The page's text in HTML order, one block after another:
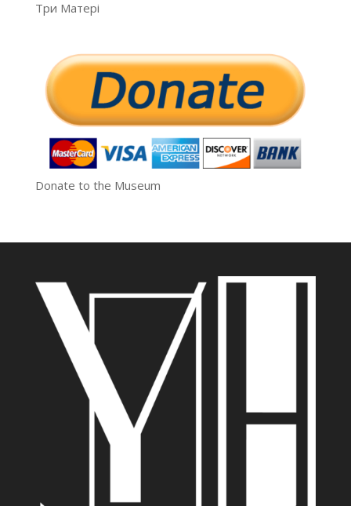
Три Матері
Donate to the Museum